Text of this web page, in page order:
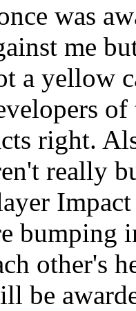
was
me
a yellow
right.
really
bumping
other's
be